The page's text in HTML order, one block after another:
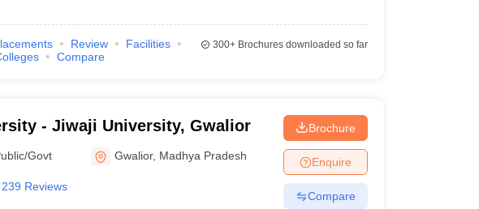
Review
Facilities
Compare
300+Brochures downloaded so far
- Jiwaji University, Gwalior
Govt Gwalior, Madhya Pradesh
239 Reviews
Brochure
Enquire
Compare